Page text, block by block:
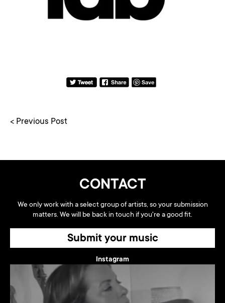
< Previous Post
CONTACT
We only work with a select group of artists, so your submission
matters. We will be back in touch if you're a good fit.
Submit your music
Instagram